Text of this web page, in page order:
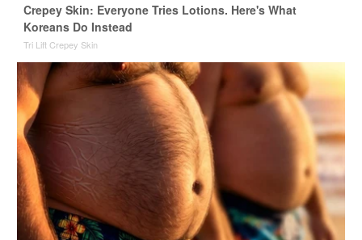
Crepey Skin: Everyone Tries Lotions. Here's What
Koreans Do Instead
Tri Lift Crepey Skin